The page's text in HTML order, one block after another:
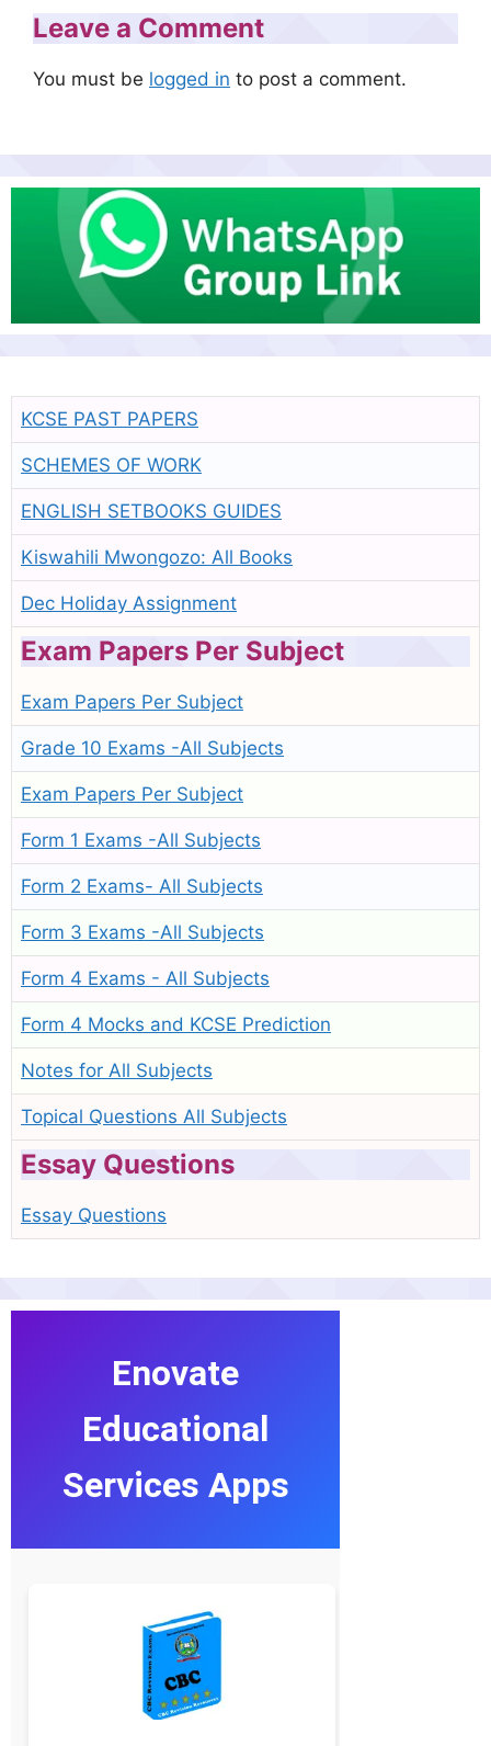
Leave a Comment
You must be logged in to post a comment.
KCSE PAST PAPERS
SCHEMES OF WORK
ENGLISH SETBOOKS GUIDES
Kiswahili Mwongozo: All Books
Dec Holiday Assignment
Exam Papers Per Subject
Exam Papers Per Subject
Grade 10 Exams -All Subjects
Exam Papers Per Subject
Form 1 Exams -All Subjects
Form 2 Exams- All Subjects
Form 3 Exams -All Subjects
Form 4 Exams - All Subjects
Form 4 Mocks and KCSE Prediction
Notes for All Subjects
Topical Questions All Subjects
Essay Questions
Essay Questions